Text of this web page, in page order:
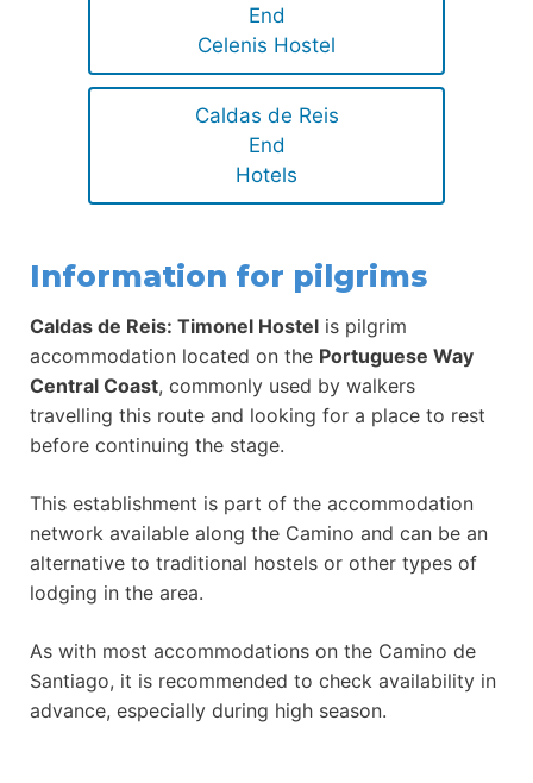
End
Celenis Hostel
Caldas de Reis
End
Hotels
Information for pilgrims
Caldas de Reis: Timonel Hostel is pilgrim
accommodation located on the Portuguese Way
Central Coast, commonly used by walkers
travelling this route and looking for a place to rest
before continuing the stage.
This establishment is part of the accommodation
network available along the Camino and can be an
alternative to traditional hostels or other types of
lodging in the area.
As with most accommodations on the Camino de
Santiago, it is recommended to check availability in
advance, especially during high season.